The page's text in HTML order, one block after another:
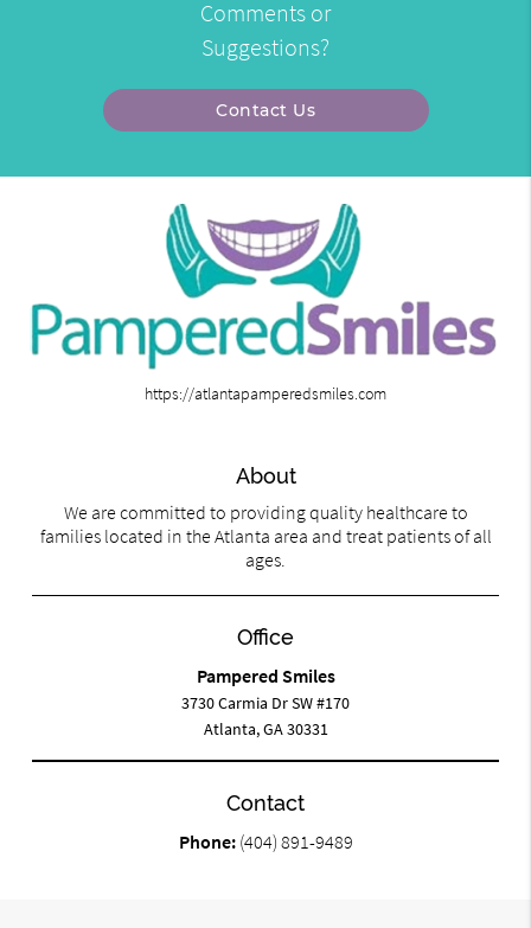
Comments or
Suggestions?
Contact Us
https://atlantapamperedsmiles.com
About
We are committed to providing quality healthcare to
families located in the Atlanta area and treat patients of all
ages.
Office
Pampered Smiles
3730 Carmia Dr SW #170
Atlanta, GA 30331
Contact
Phone: (404) 891-9489